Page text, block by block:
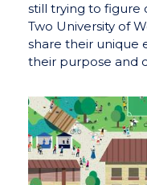
still trying to figure
Two University of
share their unique
their purpose and